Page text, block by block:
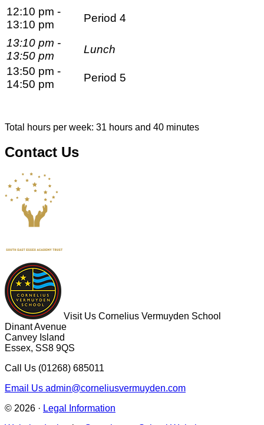
12:10 pm -
13:10 pm
Period 4
13:10 pm -
13:50 pm
Lunch
13:50 pm -
14:50 pm
Period 5
Total hours per week: 31 hours and 40 minutes
Contact Us
Visit Us Cornelius Vermuyden School
Dinant Avenue
Canvey Island
Essex, SS8 9QS
Call Us (01268) 685011
Email Us admin@corneliusvermuyden.com
© 2026 · Legal Information